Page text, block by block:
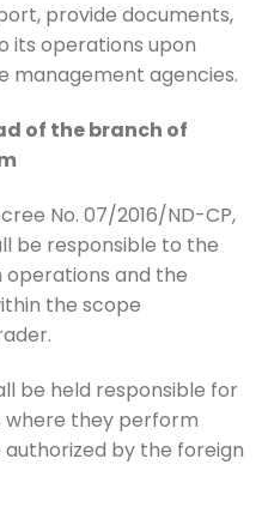
provide documents,
its operations upon
agencies.
of the branch of
No. 07/2016/ND-CP,
be responsible to the
and the
the scope
be held responsible for
where they perform
by the foreign